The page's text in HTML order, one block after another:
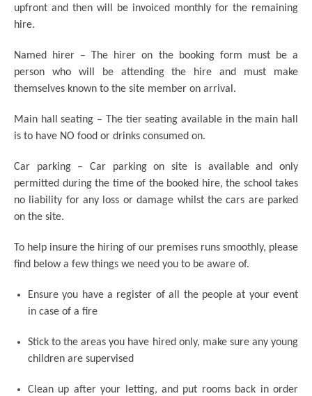
upfront and then will be invoiced monthly for the remaining
hire.
Named hirer – The hirer on the booking form must be a
person who will be attending the hire and must make
themselves known to the site member on arrival.
Main hall seating – The tier seating available in the main hall
is to have NO food or drinks consumed on.
Car parking – Car parking on site is available and only
permitted during the time of the booked hire, the school takes
no liability for any loss or damage whilst the cars are parked
on the site.
To help insure the hiring of our premises runs smoothly, please
find below a few things we need you to be aware of.
Ensure you have a register of all the people at your event
in case of a fire
Stick to the areas you have hired only, make sure any young
children are supervised
Clean up after your letting, and put rooms back in order